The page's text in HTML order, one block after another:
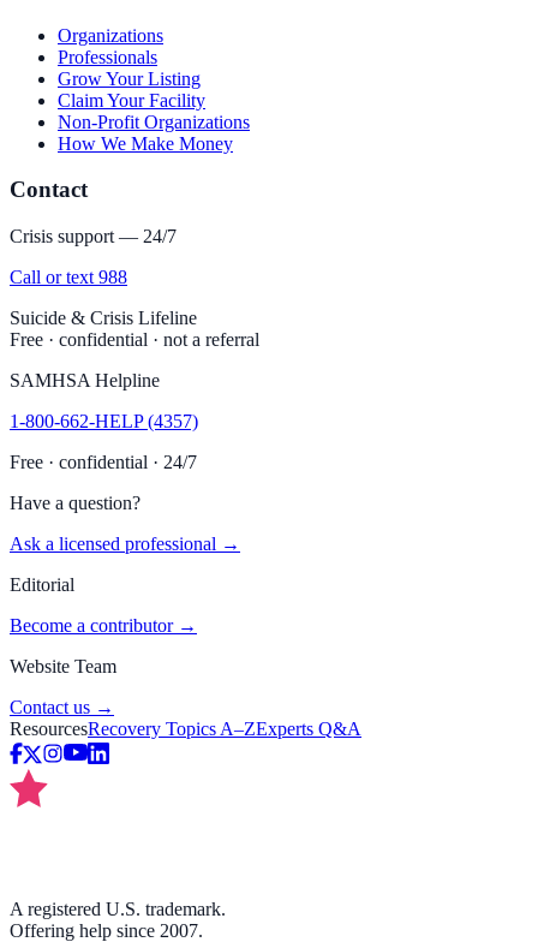
Organizations
Professionals
Grow Your Listing
Claim Your Facility
Non-Profit Organizations
How We Make Money
Contact
Crisis support — 24/7
Call or text 988
Suicide & Crisis Lifeline
Free · confidential · not a referral
SAMHSA Helpline
1-800-662-HELP (4357)
Free · confidential · 24/7
Have a question?
Ask a licensed professional →
Editorial
Become a contributor →
Website Team
Contact us →
ResourcesRecovery Topics A–ZExperts Q&A
A registered U.S. trademark.
Offering help since 2007.